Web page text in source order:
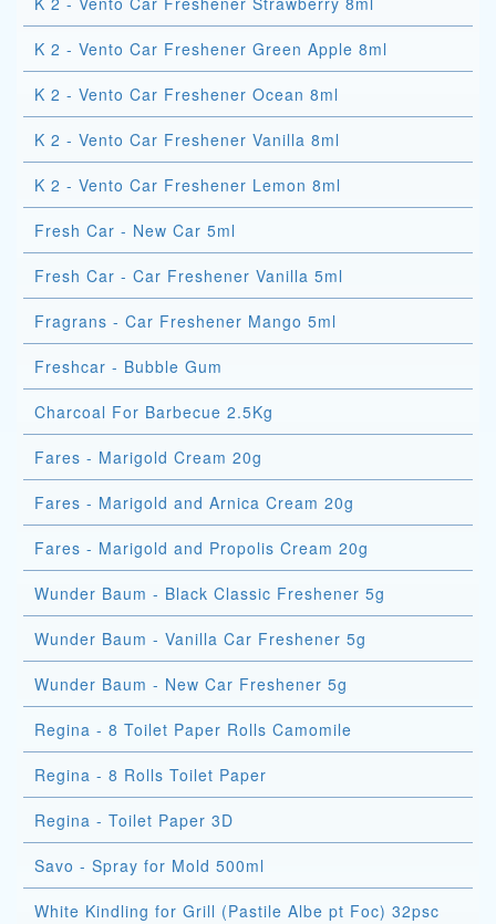
K 2 - Vento Car Freshener Green Apple 8ml
K 2 - Vento Car Freshener Ocean 8ml
K 2 - Vento Car Freshener Vanilla 8ml
K 2 - Vento Car Freshener Lemon 8ml
Fresh Car - New Car 5ml
Fresh Car - Car Freshener Vanilla 5ml
Fragrans - Car Freshener Mango 5ml
Freshcar - Bubble Gum
Charcoal For Barbecue 2.5Kg
Fares - Marigold Cream 20g
Fares - Marigold and Arnica Cream 20g
Fares - Marigold and Propolis Cream 20g
Wunder Baum - Black Classic Freshener 5g
Wunder Baum - Vanilla Car Freshener 5g
Wunder Baum - New Car Freshener 5g
Regina - 8 Toilet Paper Rolls Camomile
Regina - 8 Rolls Toilet Paper
Regina - Toilet Paper 3D
Savo - Spray for Mold 500ml
White Kindling for Grill (Pastile Albe pt Foc) 32psc